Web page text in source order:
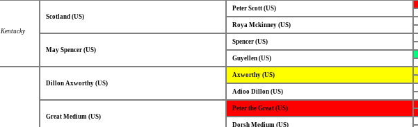
Kentucky
Scotland (US)
Peter Scott (US)
Roya Mckinney (US)
May Spencer (US)
Spencer (US)
Guyellen (US)
Dillon Axworthy (US)
Axworthy (US)
Adioo Dillon (US)
Great Medium (US)
Peter the Great (US)
Dorsh Medium (US)